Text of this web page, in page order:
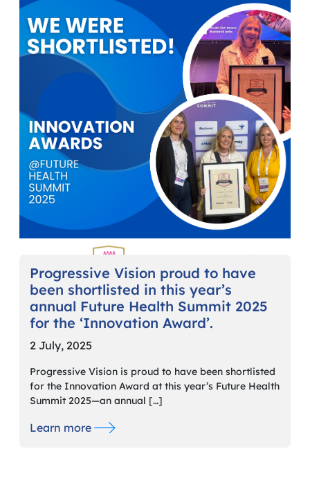
Progressive Vision proud to have
been shortlisted in this year’s
annual Future Health Summit 2025
for the ‘Innovation Award’.
2 July, 2025
Progressive Vision is proud to have been shortlisted
for the Innovation Award at this year’s Future Health
Summit 2025—an annual […]
Learn more